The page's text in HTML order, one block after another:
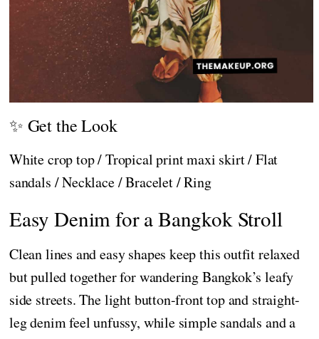
✨ Get the Look
White crop top / Tropical print maxi skirt / Flat
sandals / Necklace / Bracelet / Ring
Easy Denim for a Bangkok Stroll
Clean lines and easy shapes keep this outfit relaxed
but pulled together for wandering Bangkok’s leafy
side streets. The light button-front top and straight-
leg denim feel unfussy, while simple sandals and a